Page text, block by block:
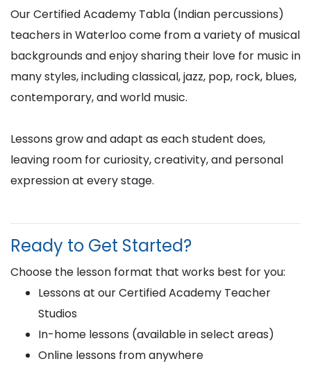
Our Certified Academy Tabla (Indian percussions)
teachers in Waterloo come from a variety of musical
backgrounds and enjoy sharing their love for music in
many styles, including classical, jazz, pop, rock, blues,
contemporary, and world music.
Lessons grow and adapt as each student does,
leaving room for curiosity, creativity, and personal
expression at every stage.
Ready to Get Started?
Choose the lesson format that works best for you:
Lessons at our Certified Academy Teacher
Studios
In-home lessons (available in select areas)
Online lessons from anywhere